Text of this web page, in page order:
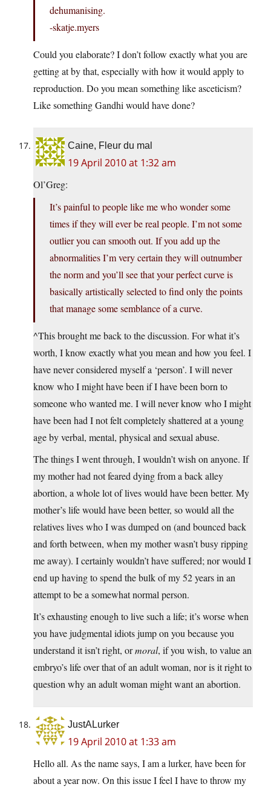
dehumanising.
-skatje.myers
Could you elaborate? I don’t follow exactly what you are
getting at by that, especially with how it would apply to
reproduction. Do you mean something like asceticism?
Like something Gandhi would have done?
Caine, Fleur du mal
19 April 2010 at 1:32 am
Ol’Greg:
It’s painful to people like me who wonder some
times if they will ever be real people. I’m not some
outlier you can smooth out. If you add up the
abnormalities I’m very certain they will outnumber
the norm and you’ll see that your perfect curve is
basically artistically selected to find only the points
that manage some semblance of a curve.
^This brought me back to the discussion. For what it’s
worth, I know exactly what you mean and how you feel. I
have never considered myself a ‘person’. I will never
know who I might have been if I have been born to
someone who wanted me. I will never know who I might
have been had I not felt completely shattered at a young
age by verbal, mental, physical and sexual abuse.
The things I went through, I wouldn’t wish on anyone. If
my mother had not feared dying from a back alley
abortion, a whole lot of lives would have been better. My
mother’s life would have been better, so would all the
relatives lives who I was dumped on (and bounced back
and forth between, when my mother wasn’t busy ripping
me away). I certainly wouldn’t have suffered; nor would I
end up having to spend the bulk of my 52 years in an
attempt to be a somewhat normal person.
It’s exhausting enough to live such a life; it’s worse when
you have judgmental idiots jump on you because you
understand it isn’t right, ormoral, if you wish, to value an
embryo’s life over that of an adult woman, nor is it right to
question why an adult woman might want an abortion.
JustALurker
19 April 2010 at 1:33 am
Hello all. As the name says, I am a lurker, have been for
about a year now. On this issue I feel I have to throw my